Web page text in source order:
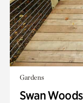
Gardens
Swan Woods